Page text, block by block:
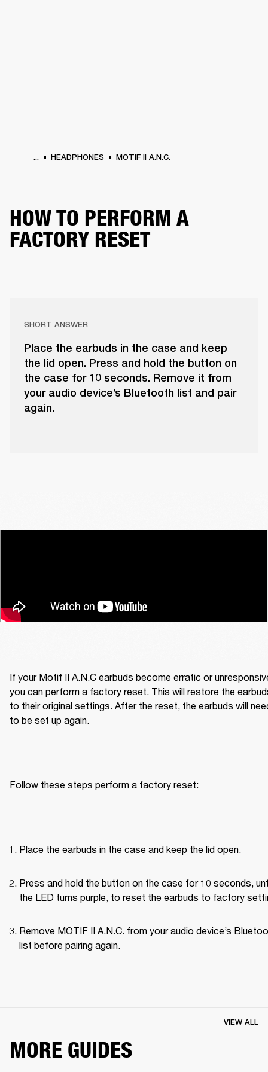
... HEADPHONES MOTIF II A.N.C.
HOW TO PERFORM A
FACTORY RESET
SHORT ANSWER
Place the earbuds in the case and keep
the lid open. Press and hold the button on
the case for 10 seconds. Remove it from
your audio device’s Bluetooth list and pair
again.
If your Motif II A.N.C earbuds become erratic or
you can perform a factory reset. This will restore the
to their original settings. After the reset, the earbuds will
to be set up again.
Follow these steps perform a factory reset:
Place the earbuds in the case and keep the lid open.
Press and hold the button on the case for 10 seconds,
the LED turns purple, to reset the earbuds to factory
Remove MOTIF II A.N.C. from your audio device’s
list before pairing again.
MORE GUIDES
VIEW ALL